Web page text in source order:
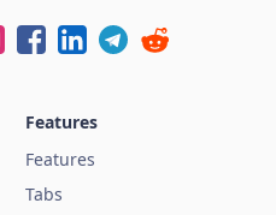
Features
Features
Tabs